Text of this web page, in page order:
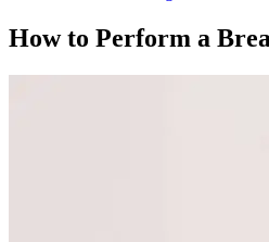
How to Perform a